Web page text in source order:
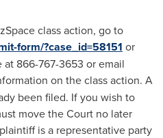
class action, go to
form/?case_id=58151 or
866-767-3653 or email
on the class action. A
been filed. If you wish to
move the Court no later
is a representative party